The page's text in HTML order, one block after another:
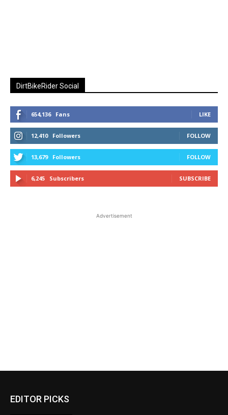
DirtBikeRider Social
654,136 Fans LIKE
12,410 Followers FOLLOW
13,679 Followers FOLLOW
6,245 Subscribers SUBSCRIBE
Advertisement
EDITOR PICKS